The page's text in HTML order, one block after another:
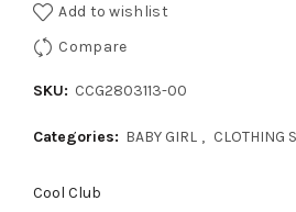
Add to wishlist
Compare
SKU: CCG2803113-00
Categories: BABY GIRL , CLOTHING
Cool Club